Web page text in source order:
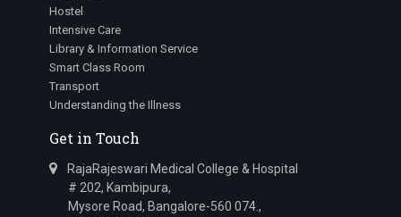
Hostel
Intensive Care
Library & Information Service
Smart Class Room
Transport
Understanding the Illness
Get in Touch
RajaRajeswari Medical College & Hospital
# 202, Kambipura,
Mysore Road, Bangalore-560 074.,